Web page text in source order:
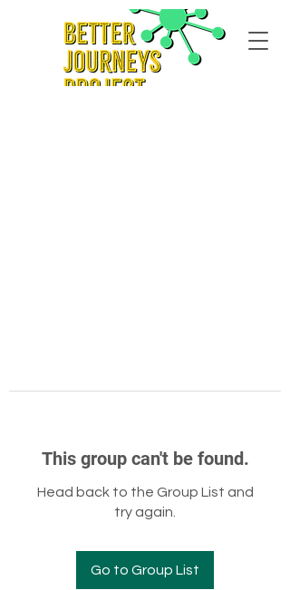
This group can't be found.
Head back to the Group List and
try again.
Go to Group List